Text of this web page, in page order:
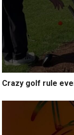
Crazy golf rule